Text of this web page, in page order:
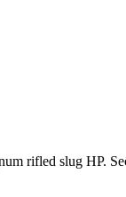
rifled slug HP.